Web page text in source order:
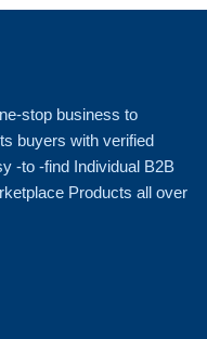
stop business to
buyers with verified
-to -find Individual B2B
Products all over